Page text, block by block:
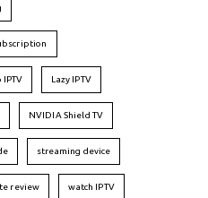
IPTV Lazy IPTV
NVIDIA Shield TV
streaming device
review watch IPTV